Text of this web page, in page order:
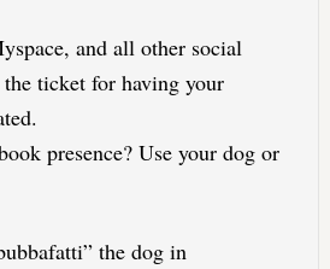
and all other social
the ticket for having your
presence? Use your dog or
the dog in